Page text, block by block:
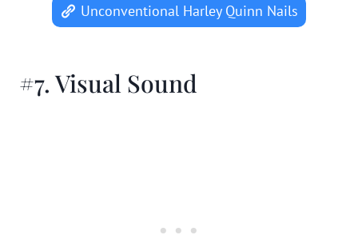
Unconventional Harley Quinn Nails
#7. Visual Sound